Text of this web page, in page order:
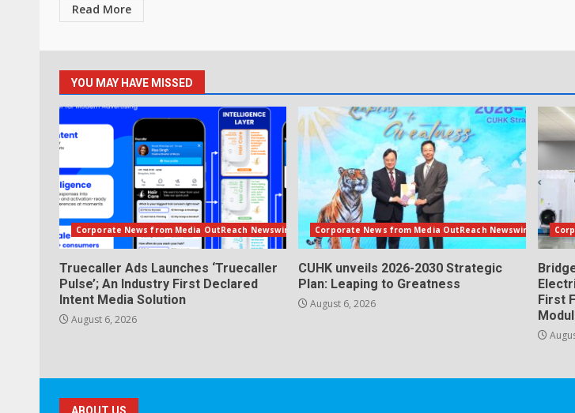
Read More
YOU MAY HAVE MISSED
Corporate News from Media OutReach Newswire
Truecaller Ads Launches ‘Truecaller
Pulse’; An Industry First Declared
Intent Media Solution
August 6, 2026
Corporate News from Media OutReach Newswire
CUHK unveils 2026-2030 Strategic
Plan: Leaping to Greatness
August 6, 2026
First
ABOUT US